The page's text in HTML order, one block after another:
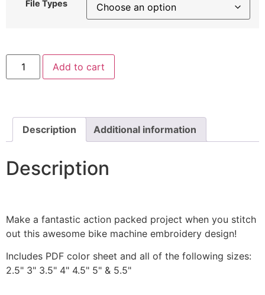
File Types
Fairy
Castle
Machine
Add to cart
Description Additional information
Description
Make a fantastic action packed project when you stitch
out this awesome bike machine embroidery design!
Includes PDF color sheet and all of the following sizes:
2.5" 3" 3.5" 4" 4.5" 5" & 5.5"